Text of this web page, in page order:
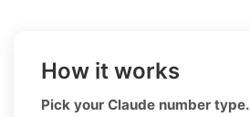
How it works
Pick your Claude number type.